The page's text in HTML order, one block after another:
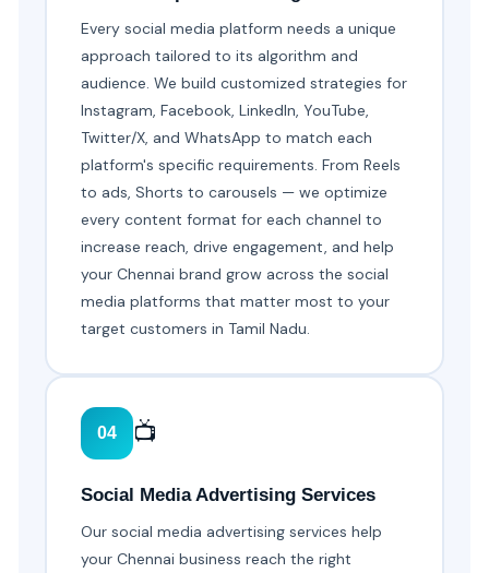
Every social media platform needs a unique
approach tailored to its algorithm and
audience. We build customized strategies for
Instagram, Facebook, LinkedIn, YouTube,
Twitter/X, and WhatsApp to match each
platform's specific requirements. From Reels
to ads, Shorts to carousels — we optimize
every content format for each channel to
increase reach, drive engagement, and help
your Chennai brand grow across the social
media platforms that matter most to your
target customers in Tamil Nadu.
04 📺
Social Media Advertising Services
Our social media advertising services help
your Chennai business reach the right